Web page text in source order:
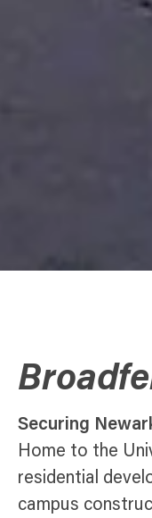
Securing
Home to the
residential
campus